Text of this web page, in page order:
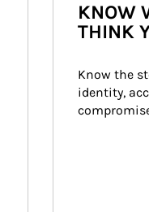
KNOW
THINK
Know the
identity,